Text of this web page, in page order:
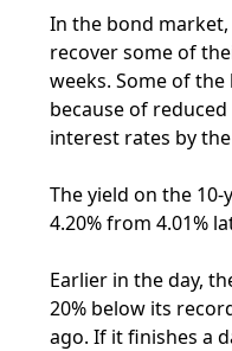
In the bond
recover some of
weeks. Some of
because of
interest rates by the
The yield on the
4.20% from 4.01%
Earlier in the day,
20% below its
ago. If it finishes a